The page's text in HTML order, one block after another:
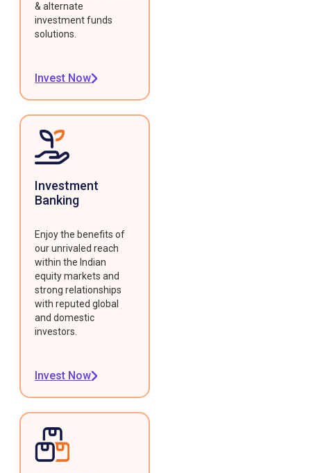
& alternate
investment funds
solutions.
Invest Now
Investment
Banking
Enjoy the benefits of
our unrivaled reach
within the Indian
equity markets and
strong relationships
with reputed global
and domestic
investors.
Invest Now